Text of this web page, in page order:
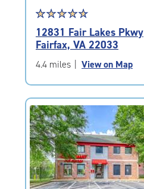
Star
rating
4.9
out
of
|
rating=4.9
|
rounded
rating=4.9
|
adjustments=-6
☆☆☆☆☆
★★★★★
12831 Fair Lakes Pkwy
Fairfax, VA 22033
4.4 miles View on Map